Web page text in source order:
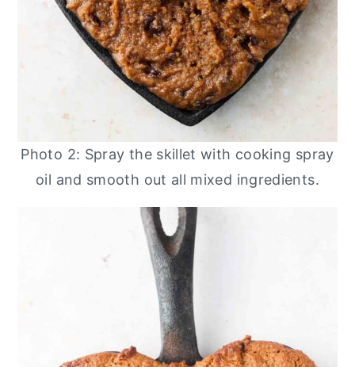
Photo 2: Spray the skillet with cooking spray
oil and smooth out all mixed ingredients.